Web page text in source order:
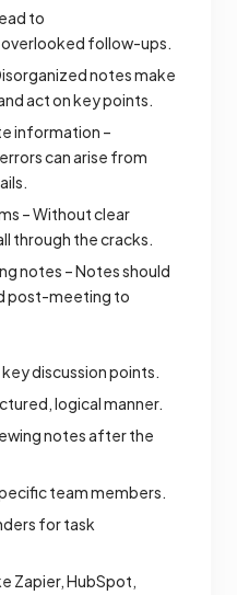
to
follow-ups.
notes make
act on key points.
information –
can arise from
– Without clear
through the cracks.
notes – Notes should
post-meeting to
discussion points.
logical manner.
notes after the
team members.
for task
Zapier, HubSpot,